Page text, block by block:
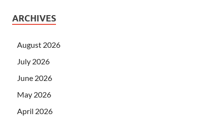
ARCHIVES
August 2026
July 2026
June 2026
May 2026
April 2026